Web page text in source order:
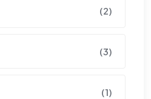
(2)
(3)
(1)